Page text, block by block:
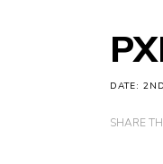
DATE:
SHARE